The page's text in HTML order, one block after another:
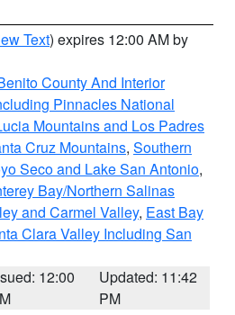
Text) expires 12:00 AM by
County And Interior
Pinnacles National
Mountains and Los Padres
Cruz Mountains, Southern
Seco and Lake San Antonio,
Bay/Northern Salinas
and Carmel Valley, East Bay
Clara Valley Including San
12:00
Updated: 11:42
PM